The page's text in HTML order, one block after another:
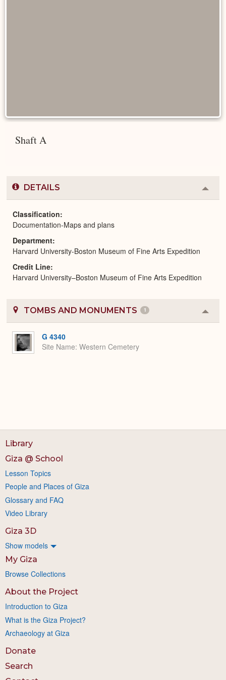
Shaft A
DETAILS
or
Classification
Documentation-Maps and plans
Department
Harvard University-Boston Museum of Fine Arts Expedition
Credit Line
Harvard University–Boston Museum of Fine Arts Expedition
TOMBS AND MONUMENTS 1
or
G 4340
Site Name Western Cemetery
Library
Giza @ School
Lesson Topics
People and Places of Giza
Glossary and FAQ
Video Library
Giza 3D
Show models
My Giza
Browse Collections
About the Project
Introduction to Giza
What is the Giza Project?
Archaeology at Giza
Donate
Search